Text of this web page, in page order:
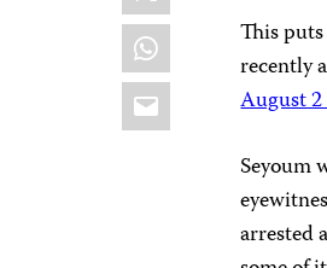
WhatsApp
Email
This
recently
August
Seyoum
arrested